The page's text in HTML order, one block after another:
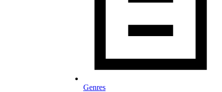
Genres